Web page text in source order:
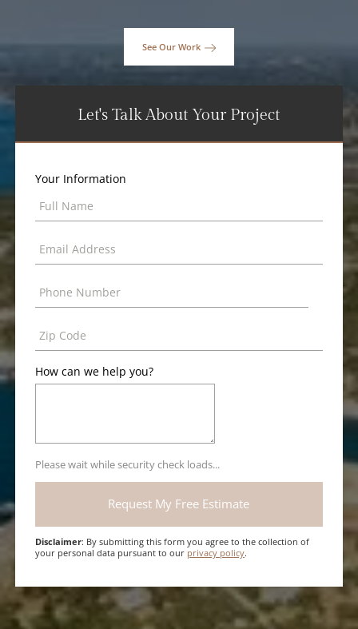
See Our Work
Let's Talk About Your Project
Your Information
How can we help you?
Please wait while security check loads...
Disclaimer: By submitting this form you agree to the collection of
your personal data pursuant to our privacy policy.